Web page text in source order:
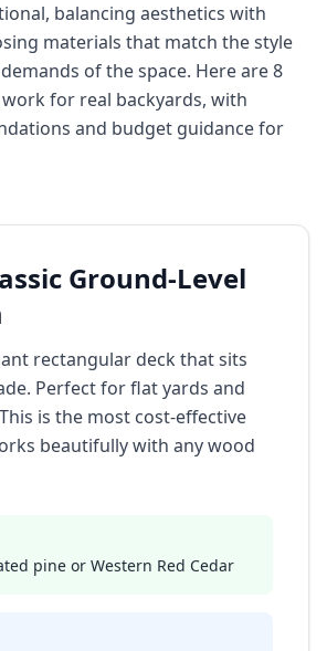
balancing aesthetics with
materials that match the style
of the space. Here are 8
for real backyards, with
and budget guidance for
Ground-Level
rectangular deck that sits
Perfect for flat yards and
is the most cost-effective
beautifully with any wood
pine or Western Red Cedar